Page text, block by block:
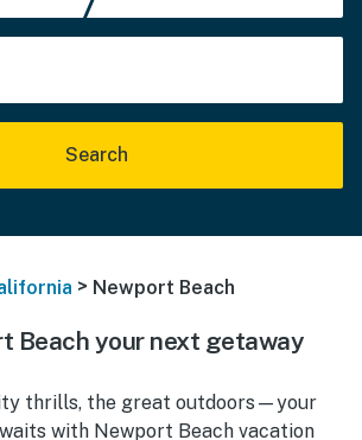
Search
> Newport Beach
Beach your next getaway
thrills, the great outdoors—your
with Newport Beach vacation